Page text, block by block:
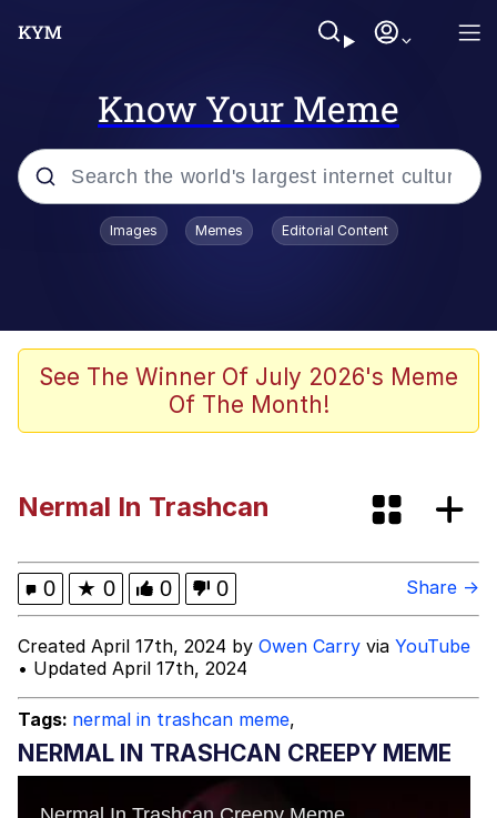
Know Your Meme
Popular searches
Scuba Dance
Meet Potential Man
Evelyn Smith Smiling /
Evelynsmithhhhh Stare
My Father-In-Law Is A Builder / We
Can't, We Don't Know How To Do It
Jacob Batalon CEO of Sex
Images Memes Editorial Content
See The Winner Of July 2026's Meme
Of The Month!
Nermal In Trashcan
0 ★ 0 0 0 Share →
Created April 17th, 2024 by Owen Carry via YouTube
• Updated April 17th, 2024
Tags: nermal in trashcan meme,
NERMAL IN TRASHCAN CREEPY MEME